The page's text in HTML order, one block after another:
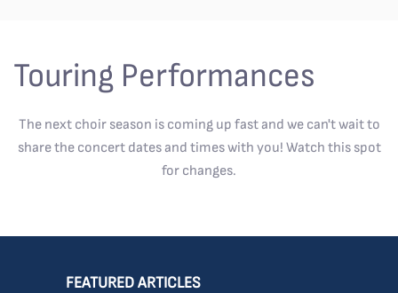
Touring Performances
The next choir season is coming up fast and we can't wait to
share the concert dates and times with you! Watch this spot
for changes.
FEATURED ARTICLES